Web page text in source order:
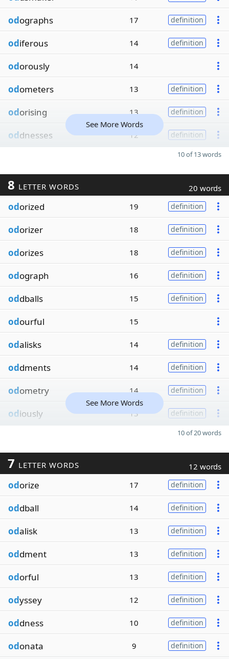
odographs 17 definition
odiferous 14 definition
odorously 14
odometers 13 definition
odorising 13 definition
oddnesses 12 definition
See More Words
10 of 13 words
8 LETTER WORDS 20 words
odorized 19 definition
odorizer 18 definition
odorizes 18 definition
odograph 16 definition
oddballs 15 definition
odourful 15
odalisks 14 definition
oddments 14 definition
odometry 14 definition
odiously 13 definition
See More Words
10 of 20 words
7 LETTER WORDS 12 words
odorize 17 definition
oddball 14 definition
odalisk 13 definition
oddment 13 definition
odorful 13 definition
odyssey 12 definition
oddness 10 definition
odonata 9 definition